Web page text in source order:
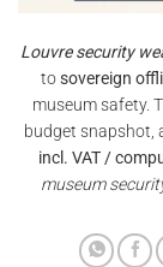
Louvre security
tosovereign
museum safety.
budget snapshot,
incl. VAT /
museum